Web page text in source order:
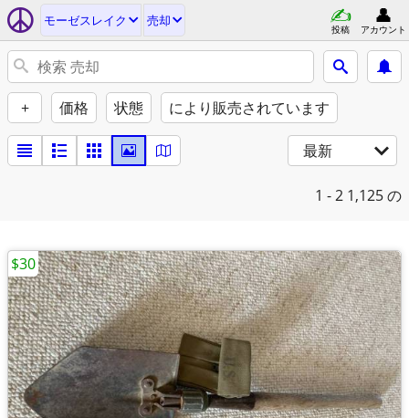
モーゼスレイク 売却
投稿 アカウント
+ 価格 状態 により販売されています
最新
1 - 2 1,125 の
$30